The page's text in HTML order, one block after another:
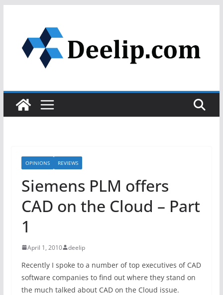
content
OPINIONS REVIEWS
Siemens PLM offers
CAD on the Cloud – Part
1
April 1, 2010 deelip
Recently I spoke to a number of top executives of CAD
software companies to find out where they stand on
the much talked about CAD on the Cloud issue.